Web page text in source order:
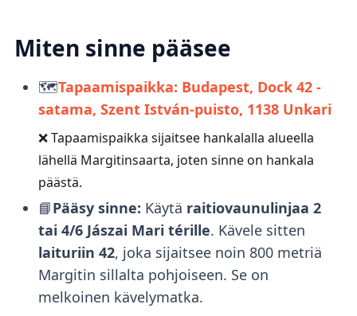
Miten sinne pääsee
🗺️Tapaamispaikka: Budapest, Dock 42 -
satama, Szent István-puisto, 1138 Unkari
❌ Tapaamispaikka sijaitsee hankalalla alueella
lähellä Margitinsaarta, joten sinne on hankala
päästä.
📘Pääsy sinne: Käytä raitiovaunulinjaa 2
tai 4/6 Jászai Mari térille. Kävele sitten
laituriin 42, joka sijaitsee noin 800 metriä
Margitin sillalta pohjoiseen. Se on
melkoinen kävelymatka.